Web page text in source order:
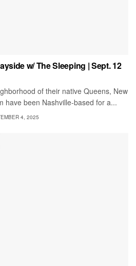
w/ The Sleeping | Sept. 12
of their native Queens, New
have been Nashville-based for a...
4, 2025